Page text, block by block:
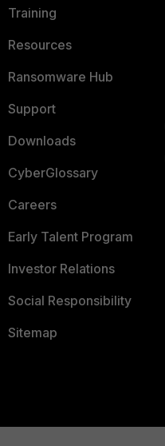
Training
Resources
Ransomware Hub
Support
Downloads
CyberGlossary
Careers
Early Talent Program
Investor Relations
Social Responsibility
Sitemap